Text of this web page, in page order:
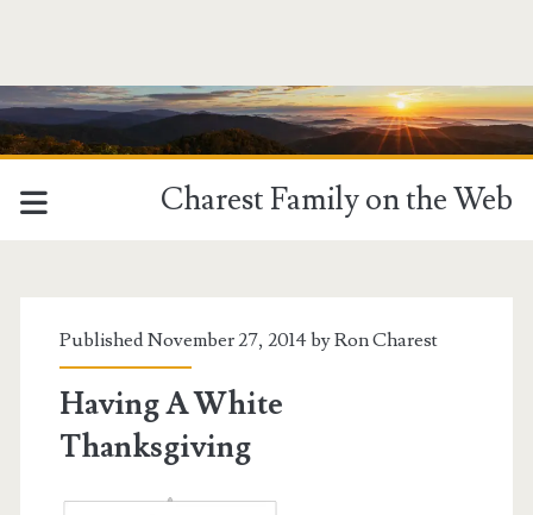
Charest Family on the Web
Published November 27, 2014 byRon Charest
Having A White
Thanksgiving